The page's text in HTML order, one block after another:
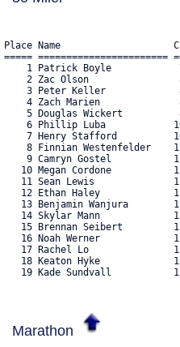
Place Name
===== =======================
1 Patrick Boyle
2 Zac Olson
3 Peter Keller
4 Zach Marien
5 Douglas Wickert
6 Phillip Luba
7 Henry Stafford
8 Finnian Westenfelder
9 Camryn Gostel
10 Megan Cordone
11 Sean Lewis
12 Ethan Haley
13 Benjamin Wanjura
14 Skylar Mann
15 Brennan Seibert
16 Noah Werner
17 Rachel Lo
18 Keaton Hyke
19 Kade Sundvall
Marathon